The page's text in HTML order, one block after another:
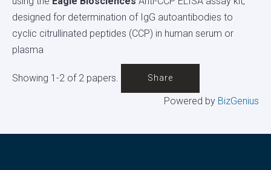
designed for determination of IgG autoantibodies to
cyclic citrullinated peptides (CCP) in human serum or
plasma
Showing 1-2 of 2 papers. Share
Powered by BizGenius